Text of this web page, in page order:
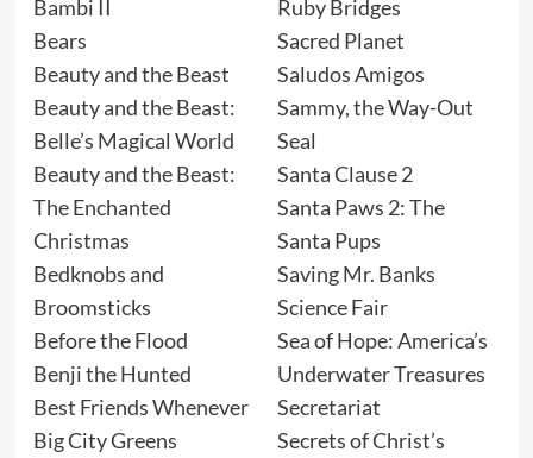
Bambi II
Bears
Beauty and the Beast
Beauty and the Beast:
Belle’s Magical World
Beauty and the Beast:
The Enchanted
Christmas
Bedknobs and
Broomsticks
Before the Flood
Benji the Hunted
Best Friends Whenever
Big City Greens
Ruby Bridges
Sacred Planet
Saludos Amigos
Sammy, the Way-Out
Seal
Santa Clause 2
Santa Paws 2: The
Santa Pups
Saving Mr. Banks
Science Fair
Sea of Hope: America’s
Underwater Treasures
Secretariat
Secrets of Christ’s